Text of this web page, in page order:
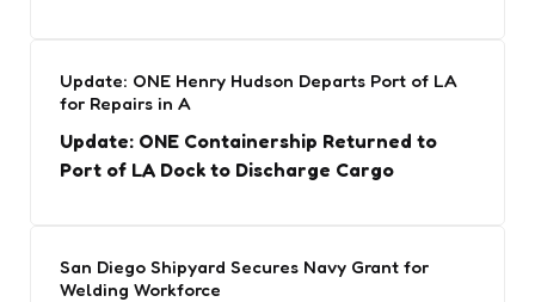
Update: ONE Henry Hudson Departs Port of LA
for Repairs in A
Update: ONE Containership Returned to
Port of LA Dock to Discharge Cargo
San Diego Shipyard Secures Navy Grant for
Welding Workforce